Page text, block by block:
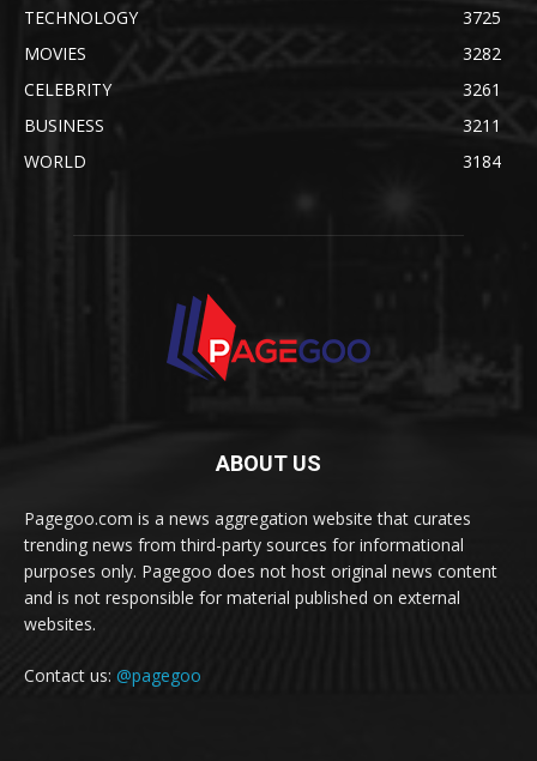
TECHNOLOGY
3725
MOVIES
3282
CELEBRITY
3261
BUSINESS
3211
WORLD
3184
ABOUT US
Pagegoo.com is a news aggregation website that curates
trending news from third-party sources for informational
purposes only. Pagegoo does not host original news content
and is not responsible for material published on external
websites.
Contact us: @pagegoo